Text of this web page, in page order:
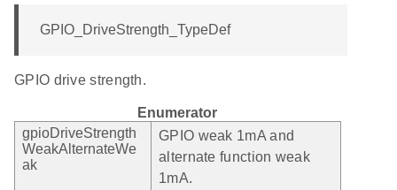
GPIO_DriveStrength_TypeDef
GPIO drive strength.
Enumerator
gpioDriveStrength
WeakAlternateWe
ak
GPIO weak 1mA and
alternate function weak
1mA.